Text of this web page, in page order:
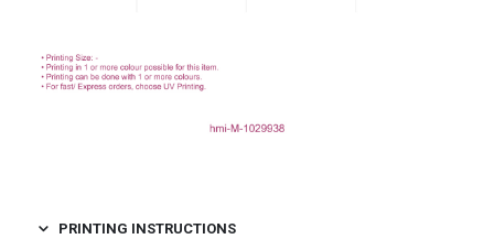
PRINTING INSTRUCTIONS